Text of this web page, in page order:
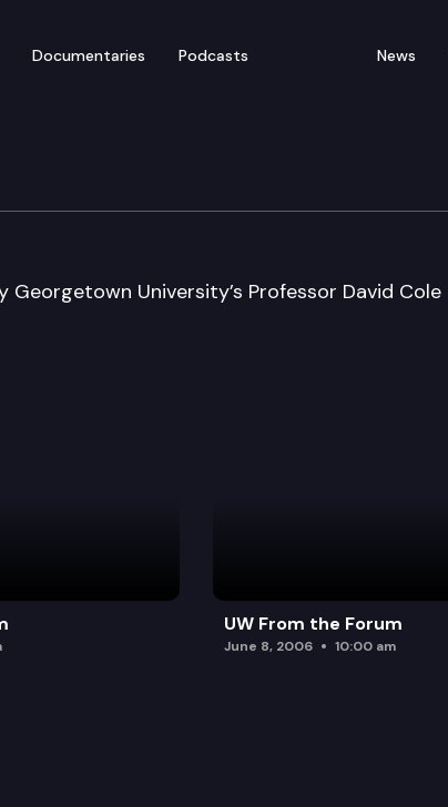
Documentaries Podcasts News
University’s Professor David Cole
UW From the Forum
June 8, 2006 10:00 am